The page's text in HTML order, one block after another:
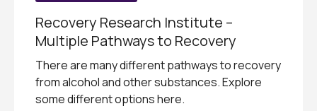
Recovery Research Institute –
Multiple Pathways to Recovery
There are many different pathways to recovery
from alcohol and other substances. Explore
some different options here.